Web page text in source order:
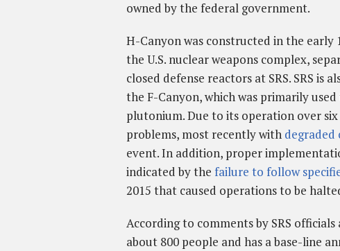
owned by the federal government.
H-Canyon was constructed in the early
the U.S. nuclear weapons complex,
closed defense reactors at SRS. SRS
the F-Canyon, which was primarily
plutonium. Due to its operation over
problems, most recently with degraded
event. In addition, proper
indicated by the failure to follow
2015 that caused operations to be
According to comments by SRS
about 800 people and has a base-line